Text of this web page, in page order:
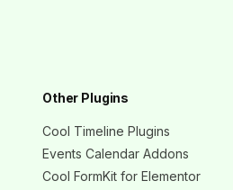
Other Plugins
Cool Timeline Plugins
Events Calendar Addons
Cool FormKit for Elementor